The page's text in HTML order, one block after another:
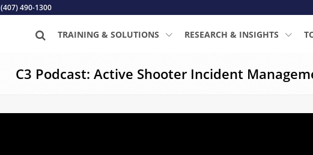
(407) 490-1300
TRAINING & SOLUTIONS RESEARCH & INSIGHTS
C3 Podcast: Active Shooter Incident